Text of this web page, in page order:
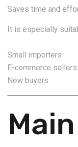
Saves time and
It is especially
Small importers
E-commerce sellers
New buyers